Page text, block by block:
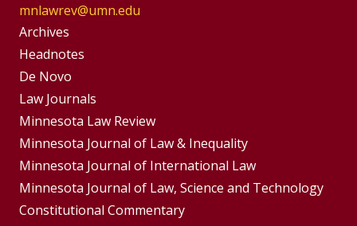
mnlawrev@umn.edu
Group
Footer
Menu
Archives
Headnotes
De Novo
Footer
Menus
Law Journals
Minnesota Law Review
Minnesota Journal of Law & Inequality
Minnesota Journal of International Law
Minnesota Journal of Law, Science and Technology
Constitutional Commentary